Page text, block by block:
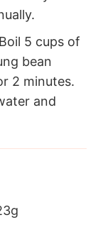
Boil 5 cups of
bean
2 minutes.
and
g